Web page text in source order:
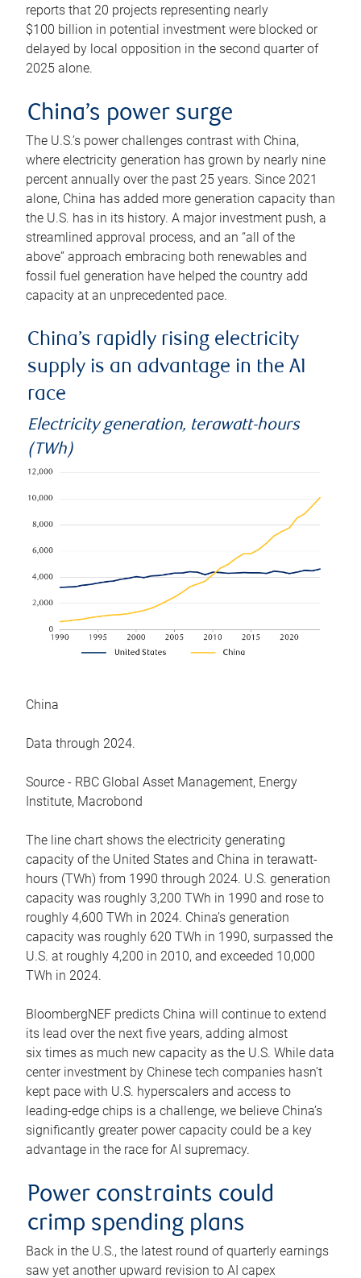
reports that 20 projects representing nearly
$100 billion in potential investment were blocked or
delayed by local opposition in the second quarter of
2025 alone.
China’s power surge
The U.S.’s power challenges contrast with China,
where electricity generation has grown by nearly nine
percent annually over the past 25 years. Since 2021
alone, China has added more generation capacity than
the U.S. has in its history. A major investment push, a
streamlined approval process, and an “all of the
above” approach embracing both renewables and
fossil fuel generation have helped the country add
capacity at an unprecedented pace.
China’s rapidly rising electricity
supply is an advantage in the AI
race
Electricity generation, terawatt-hours
(TWh)
China
Data through 2024.
Source - RBC Global Asset Management, Energy
Institute, Macrobond
The line chart shows the electricity generating
capacity of the United States and China in terawatt-
hours (TWh) from 1990 through 2024. U.S. generation
capacity was roughly 3,200 TWh in 1990 and rose to
roughly 4,600 TWh in 2024. China’s generation
capacity was roughly 620 TWh in 1990, surpassed the
U.S. at roughly 4,200 in 2010, and exceeded 10,000
TWh in 2024.
BloombergNEF predicts China will continue to extend
its lead over the next five years, adding almost
six times as much new capacity as the U.S. While data
center investment by Chinese tech companies hasn’t
kept pace with U.S. hyperscalers and access to
leading-edge chips is a challenge, we believe China’s
significantly greater power capacity could be a key
advantage in the race for AI supremacy.
Power constraints could
crimp spending plans
Back in the U.S., the latest round of quarterly earnings
saw yet another upward revision to AI capex